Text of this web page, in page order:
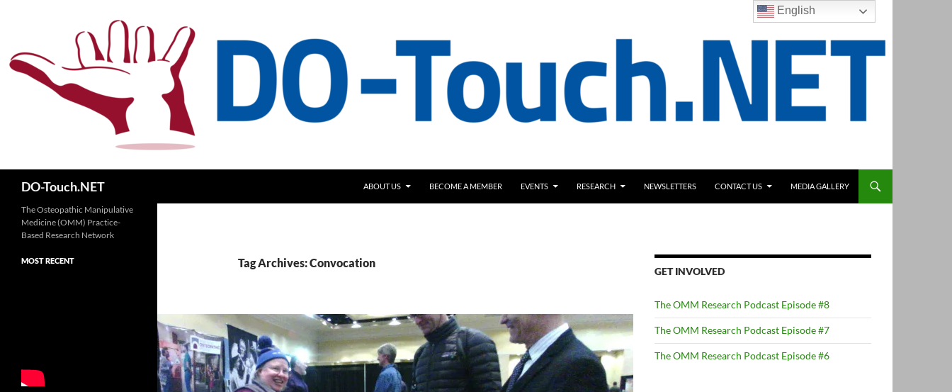
DO-Touch.NET ABOUT US BECOME A MEMBER EVENTS RESEARCH NEWSLETTERS CONTACT US MEDIA GALLERY
Tag Archives: Convocation
GET INVOLVED
The OMM Research Podcast Episode #8
The OMM Research Podcast Episode #7
The OMM Research Podcast Episode #6
The Osteopathic Manipulative
Medicine (OMM) Practice-
Based Research Network
MOST RECENT
English